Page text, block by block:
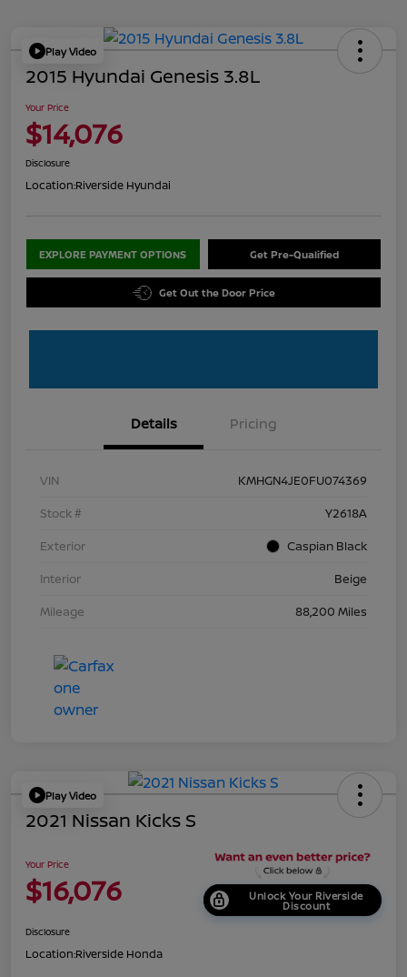
Play Video
2015 Hyundai Genesis 3.8L
Your Price
$14,076
Disclosure
Location:Riverside Hyundai
EXPLORE PAYMENT OPTIONS Get Pre-Qualified
Get Out the Door Price
Details Pricing
VIN
KMHGN4JE0FU074369
Stock #
Y2618A
Exterior
Caspian Black
Interior
Beige
Mileage
88,200 Miles
Play Video
2021 Nissan Kicks S
Your Price
$16,076 Unlock Your Riverside
Discount
Disclosure
Location:Riverside Honda